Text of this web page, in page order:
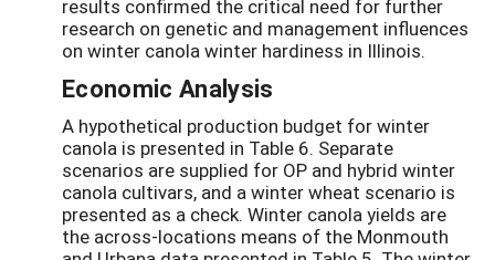
results confirmed the critical need for further
research on genetic and management influences
on winter canola winter hardiness in Illinois.
Economic Analysis
A hypothetical production budget for winter
canola is presented in Table 6. Separate
scenarios are supplied for OP and hybrid winter
canola cultivars, and a winter wheat scenario is
presented as a check. Winter canola yields are
the across-locations means of the Monmouth